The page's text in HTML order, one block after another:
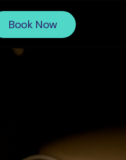
Book Now